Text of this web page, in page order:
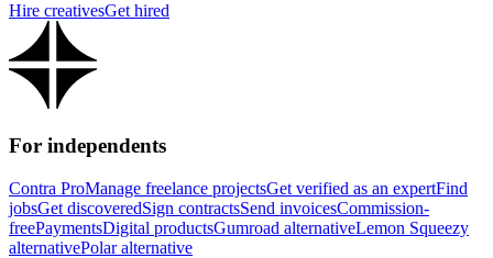
Hire creativesGet hired
For independents
Contra ProManage freelance projectsGet verified as an expertFind
jobsGet discoveredSign contractsSend invoicesCommission-
freePaymentsDigital productsGumroad alternativeLemon Squeezy
alternativePolar alternative